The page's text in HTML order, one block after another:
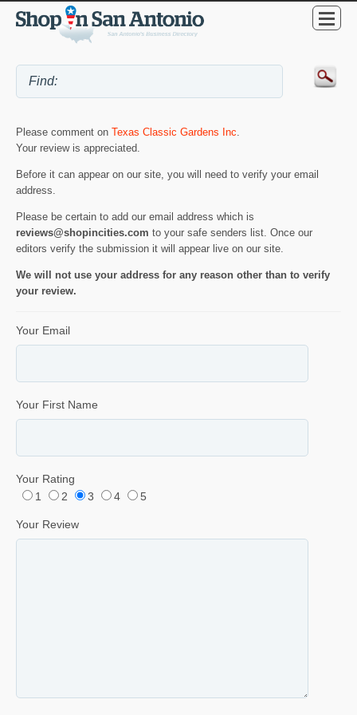
Please comment on Texas Classic Gardens Inc.
Your review is appreciated.
Before it can appear on our site, you will need to verify your email
address.
Please be certain to add our email address which is
reviews@shopincities.com to your safe senders list. Once our
editors verify the submission it will appear live on our site.
We will not use your address for any reason other than to verify
your review.
Your Email
Your First Name
Your Rating
1
2 3 4 5
Your Review